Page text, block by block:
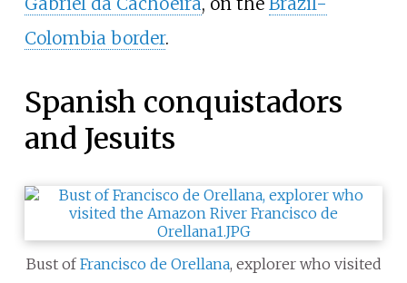
Colombia border.
Spanish conquistadors
and Jesuits
Bust ofFrancisco de Orellana, explorer who visited